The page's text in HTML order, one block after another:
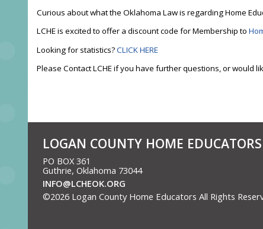
Curious about what the Oklahoma Law is regarding Home
LCHE is excited to offer a discount code for Membership to
Looking for statistics?CLICK HERE
Please Contact LCHE if you have further questions, or would
LOGAN COUNTY HOME EDUCATORS
PO BOX 361
Guthrie, Oklahoma 73044
INFO@LCHEOK.ORG
©2026 Logan County Home Educators All Rights
to Main Content